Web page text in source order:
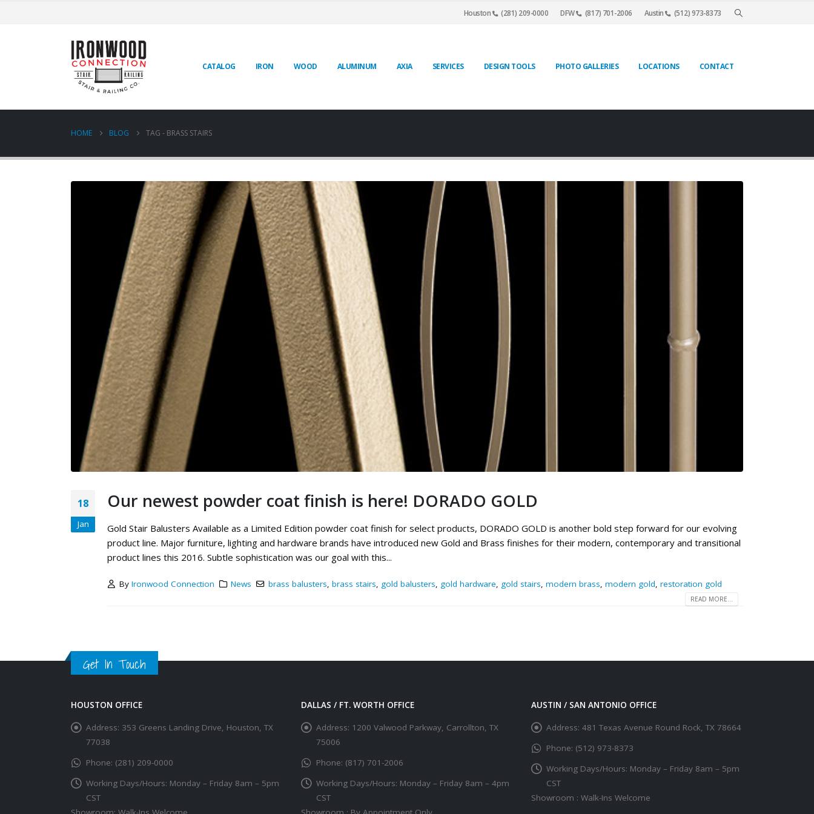
Houston (281) 209-0000 DFW (817) 701-2006 Austin (512) 973-8373
CATALOG IRON WOOD ALUMINUM AXIA SERVICES DESIGN TOOLS PHOTO GALLERIES LOCATIONS CONTACT
HOME BLOG TAG - BRASS STAIRS
18
Jan
Our newest powder coat finish is here! DORADO GOLD
Gold Stair Balusters Available as a Limited Edition powder coat finish for select products, DORADO GOLD is another bold step forward for our evolving
product line. Major furniture, lighting and hardware brands have introduced new Gold and Brass finishes for their modern, contemporary and transitional
product lines this 2016. Subtle sophistication was our goal with this...
By Ironwood Connection News brass balusters, brass stairs, gold balusters, gold hardware, gold stairs, modern brass, modern gold, restoration gold
READ MORE...
Get In Touch
HOUSTON OFFICE
Address: 353 Greens Landing Drive, Houston, TX
77038
Phone: (281) 209-0000
Working Days/Hours: Monday – Friday 8am – 5pm
CST
DALLAS / FT. WORTH OFFICE
Address: 1200 Valwood Parkway, Carrollton, TX
75006
Phone: (817) 701-2006
Working Days/Hours: Monday – Friday 8am – 4pm
CST
AUSTIN / SAN ANTONIO OFFICE
Address: 481 Texas Avenue Round Rock, TX 78664
Phone: (512) 973-8373
Working Days/Hours: Monday – Friday 8am – 5pm
CST
Showroom : Walk-Ins Welcome